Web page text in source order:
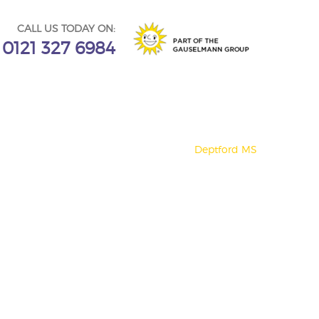
CALL US TODAY ON:
0121 327 6984
Deptford MS